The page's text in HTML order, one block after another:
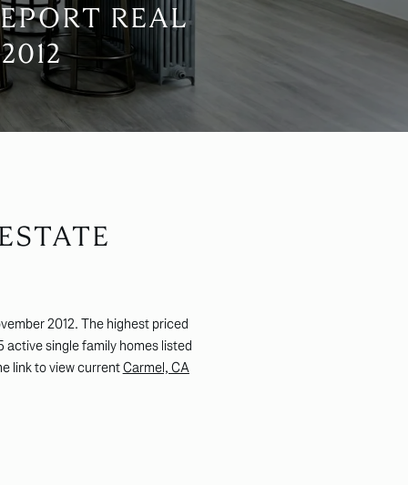
REAL
2012. The highest priced
active single family homes listed
link to view currentCarmel, CA